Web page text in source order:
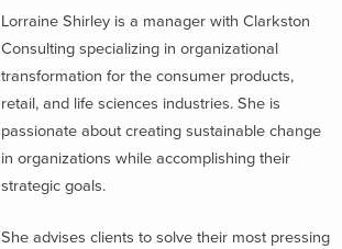
Lorraine Shirley is a manager with Clarkston
Consulting specializing in organizational
transformation for the consumer products,
retail, and life sciences industries. She is
passionate about creating sustainable change
in organizations while accomplishing their
strategic goals.
She advises clients to solve their most pressing